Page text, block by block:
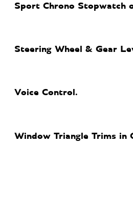
Sport Chrono Stopwatch
Steering Wheel & Gear
Voice Control.
Window Triangle Trims in